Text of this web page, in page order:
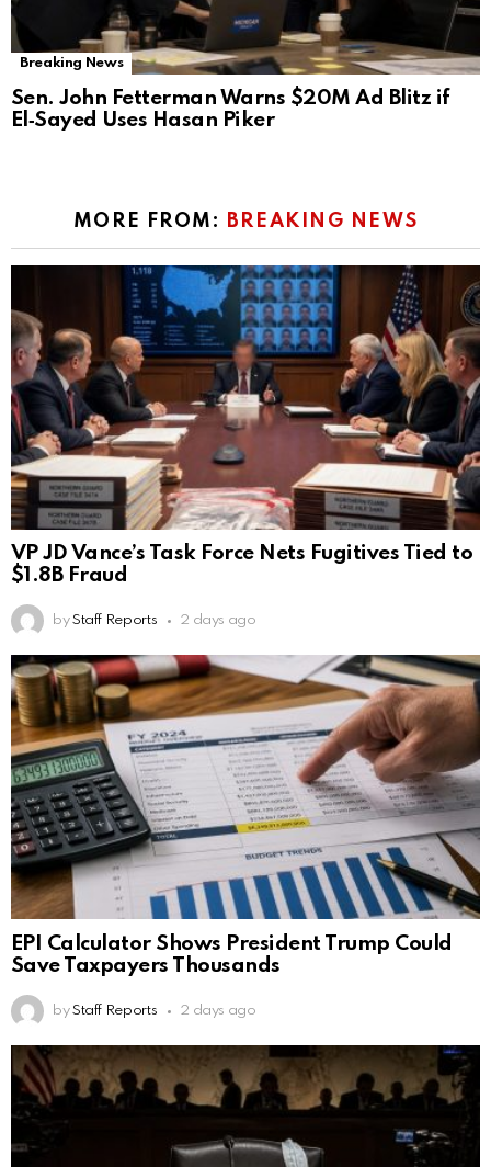
Breaking News
Sen. John Fetterman Warns $20M Ad Blitz if
El‑Sayed Uses Hasan Piker
MORE FROM: BREAKING NEWS
VP JD Vance’s Task Force Nets Fugitives Tied to
$1.8B Fraud
by Staff Reports 2 days ago
EPI Calculator Shows President Trump Could
Save Taxpayers Thousands
by Staff Reports 2 days ago